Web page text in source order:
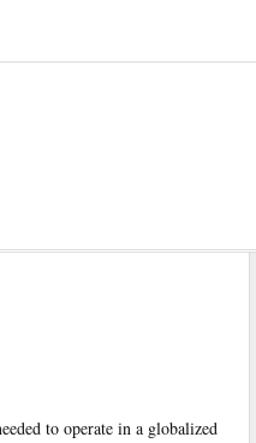
to operate in a globalized